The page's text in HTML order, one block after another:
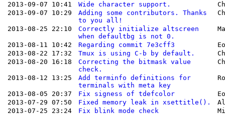
2013-09-07 10:41
Wide character support.
2013-09-07 10:29
Adding some contributors. Thanks
to you all!
2013-08-25 22:10
Correctly initialize altscreen
when defaultbg is not 0.
2013-08-11 10:42 Regarding commit 7e3cff3
2013-08-22 17:32
Tmux is using C-b by default.
2013-08-20 16:18
Correcting the bitmask value
check.
2013-08-12 13:25
Add terminfo definitions for
terminals with meta key
2013-08-05 20:37 Fix signess of tdefcolor
2013-07-29 07:50
Fixed memory leak in xsettitle().
2013-07-25 23:24
Fix blink mode check